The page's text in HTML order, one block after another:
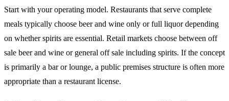
Start with your operating model. Restaurants that serve complete
meals typically choose beer and wine only or full liquor depending
on whether spirits are essential. Retail markets choose between off
sale beer and wine or general off sale including spirits. If the concept
is primarily a bar or lounge, a public premises structure is often more
appropriate than a restaurant license.